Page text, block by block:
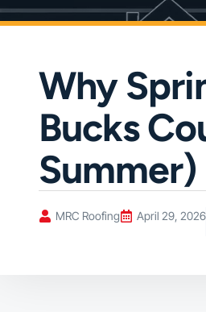
Why
Bucks
Summer)
MRC Roofing April 29, 2026